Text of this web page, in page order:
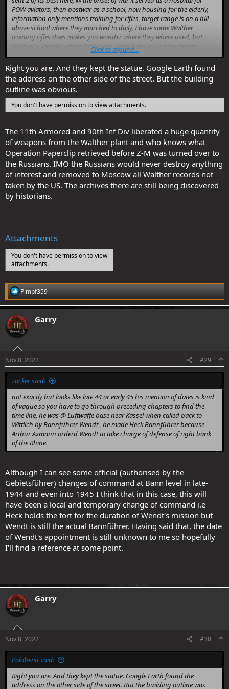
POW aviators, then postwar as a school, now housing for the elderly,
information only mentions training for rifles, target range is on a hill
above school where they marched to daily, I have some Walther
training rifles does makes you wonder where they where used, but
Walther's records where destroyed, unless you have a legitimate
property stamp on your Walther firearm you never know its path.
You don't have permission to view attachments.
Click to expand...
Right you are. And they kept the statue. Google Earth found
the address on the other side of the street. But the building
outline was obvious.
You don't have permission to view attachments.
The 11th Armored and 90th Inf Div liberated a huge quantity
of weapons from the Walther plant and who knows what
Operation Paperclip retrieved before Z-M was turned over to
the Russians. IMO the Russians would never destroy anything
of interest and removed to Moscow all Walther records not
taken by the US. The archives there are still being discovered
by historians.
Attachments
You don't have permission to view
attachments.
R
e
a
c
t
i
o
n
s
:
Pimpf359
Garry
Nov 8, 2022 #29
zacker said:
not exactly but looks like late 44 or early 45 his mention of dates is kind
of vague so you have to go through preceding chapters to find the
time line, he was @ Luftwaffe base near Kassel when called back to
Wittlich by Bannführer Wendt , he made Heck Bannführer because
Arthur Axmann orderd Wendt to take charge of defense of right bank
of the Rhine.
Although I can see some official (authorised by the
Gebietsführer) changes of command at Bann level in late-
1944 and even into 1945 I think that in this case, this will
have been a local and temporary change of command i.e
Heck holds the fort for the duration of Wendt's mission but
Wendt is still the actual Bannführer. Having said that, the date
of Wendt's appointment is still unknown to me so hopefully
I'll find a reference at some point.
Garry
Nov 8, 2022 #30
Poloberst said:
Right you are. And they kept the statue. Google Earth found the
address on the other side of the street. But the building outline was